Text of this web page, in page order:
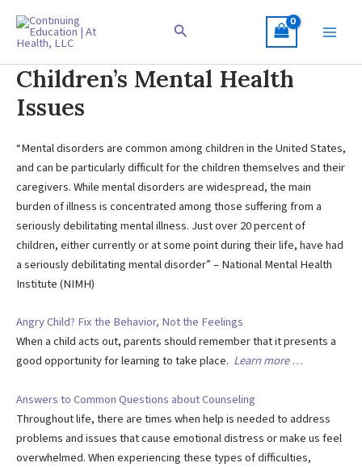
content
Search
Children’s Mental Health
Issues
“Mental disorders are common among children in the United States,
and can be particularly difficult for the children themselves and their
caregivers. While mental disorders are widespread, the main
burden of illness is concentrated among those suffering from a
seriously debilitating mental illness. Just over 20 percent of
children, either currently or at some point during their life, have had
a seriously debilitating mental disorder” – National Mental Health
Institute (NIMH)
Angry Child? Fix the Behavior, Not the Feelings
When a child acts out, parents should remember that it presents a
good opportunity for learning to take place. Learn more …
Answers to Common Questions about Counseling
Throughout life, there are times when help is needed to address
problems and issues that cause emotional distress or make us feel
overwhelmed. When experiencing these types of difficulties,